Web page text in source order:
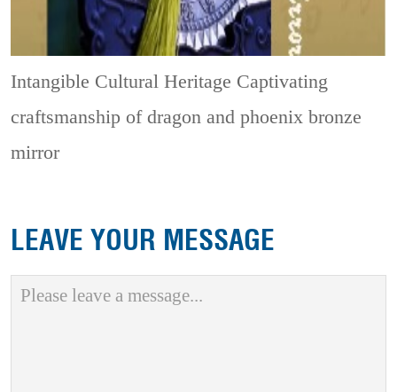
Intangible Cultural Heritage Captivating
craftsmanship of dragon and phoenix bronze
mirror
LEAVE YOUR MESSAGE